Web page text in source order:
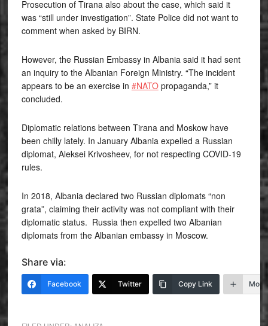
Prosecution of Tirana also about the case, which said it
was “still under investigation”. State Police did not want to
comment when asked by BIRN.
However, the Russian Embassy in Albania said it had sent
an inquiry to the Albanian Foreign Ministry. “The incident
appears to be an exercise in #NATOpropaganda,” it
concluded.
Diplomatic relations between Tirana and Moskow have
been chilly lately. In January Albania expelled a Russian
diplomat, Aleksei Krivosheev, for not respecting COVID-19
rules.
In 2018, Albania declared two Russian diplomats “non
grata”, claiming their activity was not compliant with their
diplomatic status. Russia then expelled two Albanian
diplomats from the Albanian embassy in Moscow.
Share via:
Facebook Twitter Copy Link More